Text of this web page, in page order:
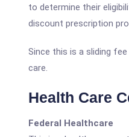
to determine their
discount prescription
Since this is a sliding
care.
Health Care
Federal Healthcare